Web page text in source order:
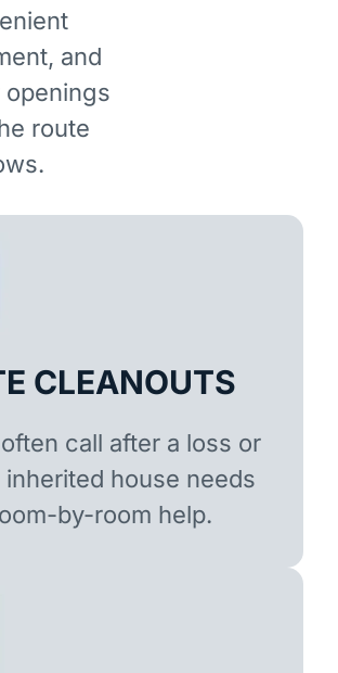
and
route
CLEANOUTS
call after a loss or
inherited house needs
by-room help.